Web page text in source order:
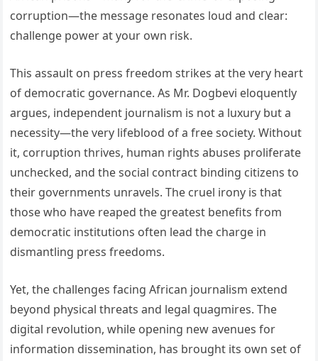
corruption—the message resonates loud and clear:
challenge power at your own risk.
This assault on press freedom strikes at the very heart
of democratic governance. As Mr. Dogbevi eloquently
argues, independent journalism is not a luxury but a
necessity—the very lifeblood of a free society. Without
it, corruption thrives, human rights abuses proliferate
unchecked, and the social contract binding citizens to
their governments unravels. The cruel irony is that
those who have reaped the greatest benefits from
democratic institutions often lead the charge in
dismantling press freedoms.
Yet, the challenges facing African journalism extend
beyond physical threats and legal quagmires. The
digital revolution, while opening new avenues for
information dissemination, has brought its own set of